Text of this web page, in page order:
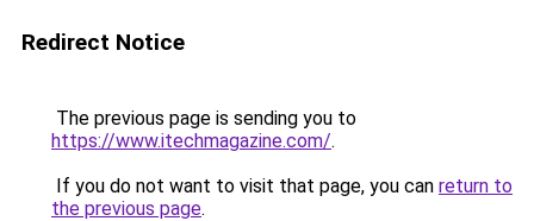
Redirect Notice
The previous page is sending you to
https://www.itechmagazine.com/.
If you do not want to visit that page, you can return to
the previous page.